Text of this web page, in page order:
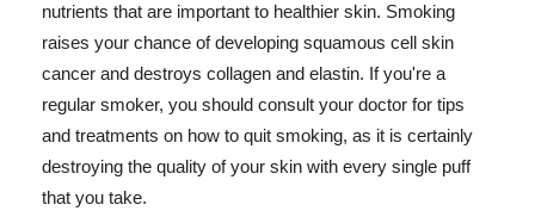
nutrients that are important to healthier skin. Smoking
raises your chance of developing squamous cell skin
cancer and destroys collagen and elastin. If you're a
regular smoker, you should consult your doctor for tips
and treatments on how to quit smoking, as it is certainly
destroying the quality of your skin with every single puff
that you take.